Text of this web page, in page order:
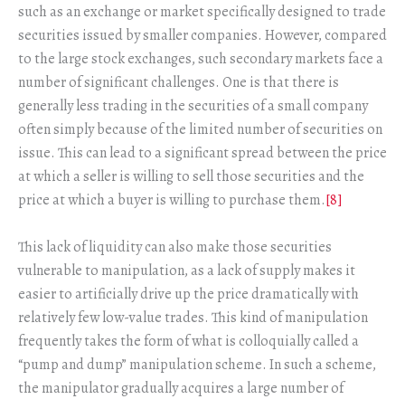
such as an exchange or market specifically designed to trade
securities issued by smaller companies. However, compared
to the large stock exchanges, such secondary markets face a
number of significant challenges. One is that there is
generally less trading in the securities of a small company
often simply because of the limited number of securities on
issue. This can lead to a significant spread between the price
at which a seller is willing to sell those securities and the
price at which a buyer is willing to purchase them.[8]
This lack of liquidity can also make those securities
vulnerable to manipulation, as a lack of supply makes it
easier to artificially drive up the price dramatically with
relatively few low-value trades. This kind of manipulation
frequently takes the form of what is colloquially called a
“pump and dump” manipulation scheme. In such a scheme,
the manipulator gradually acquires a large number of